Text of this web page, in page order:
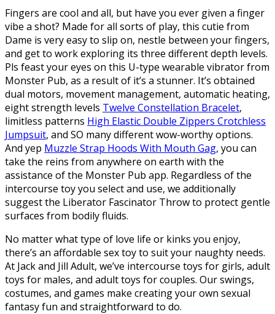
Fingers are cool and all, but have you ever given a finger
vibe a shot? Made for all sorts of play, this cutie from
Dame is very easy to slip on, nestle between your fingers,
and get to work exploring its three different depth levels.
Pls feast your eyes on this U-type wearable vibrator from
Monster Pub, as a result of it’s a stunner. It’s obtained
dual motors, movement management, automatic heating,
eight strength levels Twelve Constellation Bracelet,
limitless patterns High Elastic Double Zippers Crotchless
Jumpsuit, and SO many different wow-worthy options.
And yep Muzzle Strap Hoods With Mouth Gag, you can
take the reins from anywhere on earth with the
assistance of the Monster Pub app. Regardless of the
intercourse toy you select and use, we additionally
suggest the Liberator Fascinator Throw to protect gentle
surfaces from bodily fluids.
No matter what type of love life or kinks you enjoy,
there’s an affordable sex toy to suit your naughty needs.
At Jack and Jill Adult, we’ve intercourse toys for girls, adult
toys for males, and adult toys for couples. Our swings,
costumes, and games make creating your own sexual
fantasy fun and straightforward to do.